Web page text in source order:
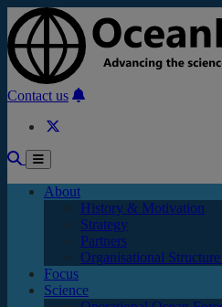
Skip to main content
Contact us
About
History & Motivation
Strategy
Partners
Organisational
Focus
Science